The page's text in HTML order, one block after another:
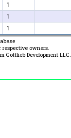
1
1
1
owners.
Development LLC.